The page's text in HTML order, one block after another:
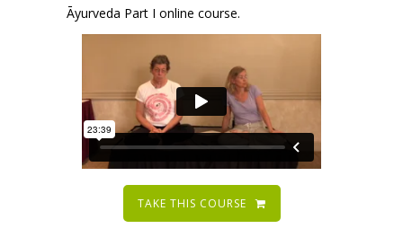
Āyurveda Part I online course.
TAKE THIS COURSE